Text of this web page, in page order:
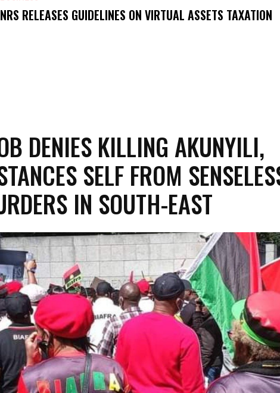
‎NRS RELEASES GUIDELINES ON VIRTUAL ASSETS TAXATION